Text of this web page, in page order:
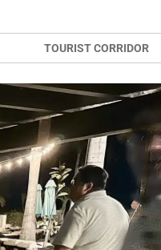
TOURIST CORRIDOR